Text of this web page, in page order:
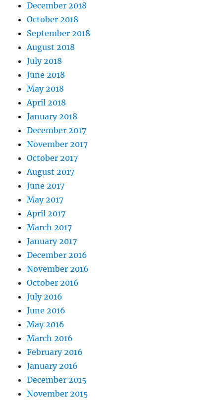
December 2018
October 2018
September 2018
August 2018
July 2018
June 2018
May 2018
April 2018
January 2018
December 2017
November 2017
October 2017
August 2017
June 2017
May 2017
April 2017
March 2017
January 2017
December 2016
November 2016
October 2016
July 2016
June 2016
May 2016
March 2016
February 2016
January 2016
December 2015
November 2015